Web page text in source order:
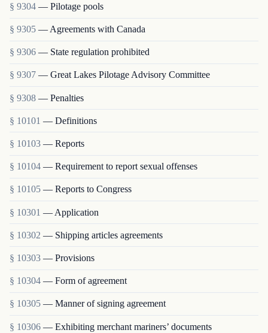
§ 9304 — Pilotage pools
§ 9305 — Agreements with Canada
§ 9306 — State regulation prohibited
§ 9307 — Great Lakes Pilotage Advisory Committee
§ 9308 — Penalties
§ 10101 — Definitions
§ 10103 — Reports
§ 10104 — Requirement to report sexual offenses
§ 10105 — Reports to Congress
§ 10301 — Application
§ 10302 — Shipping articles agreements
§ 10303 — Provisions
§ 10304 — Form of agreement
§ 10305 — Manner of signing agreement
§ 10306 — Exhibiting merchant mariners’ documents